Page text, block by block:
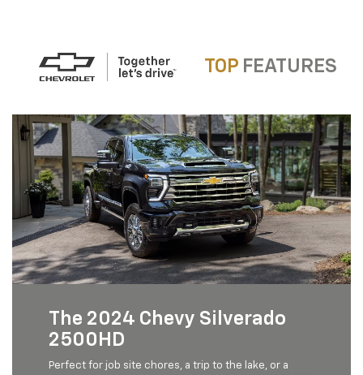
TOP FEATURES
The 2024 Chevy Silverado
2500HD
Perfect for job site chores, a trip to the lake, or a